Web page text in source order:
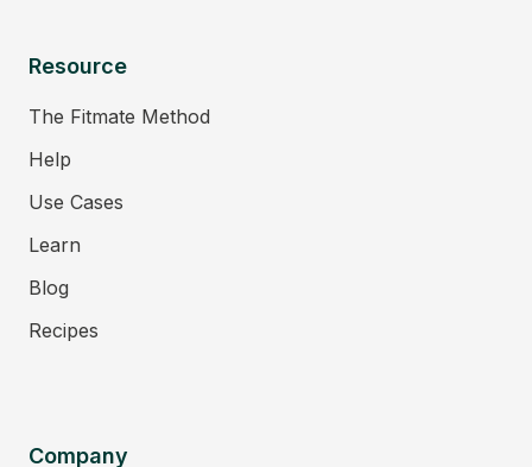
Resource
The Fitmate Method
Help
Use Cases
Learn
Blog
Recipes
Company